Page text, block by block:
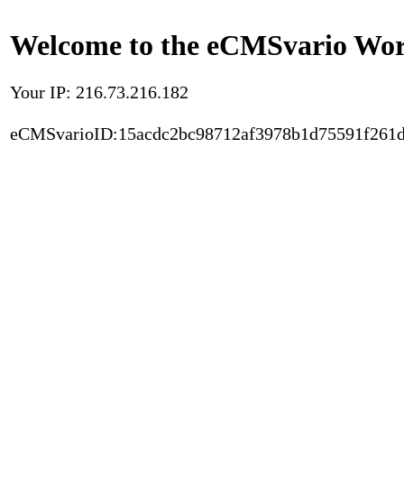
Welcome to the eCMSvario
Your IP: 216.73.216.182